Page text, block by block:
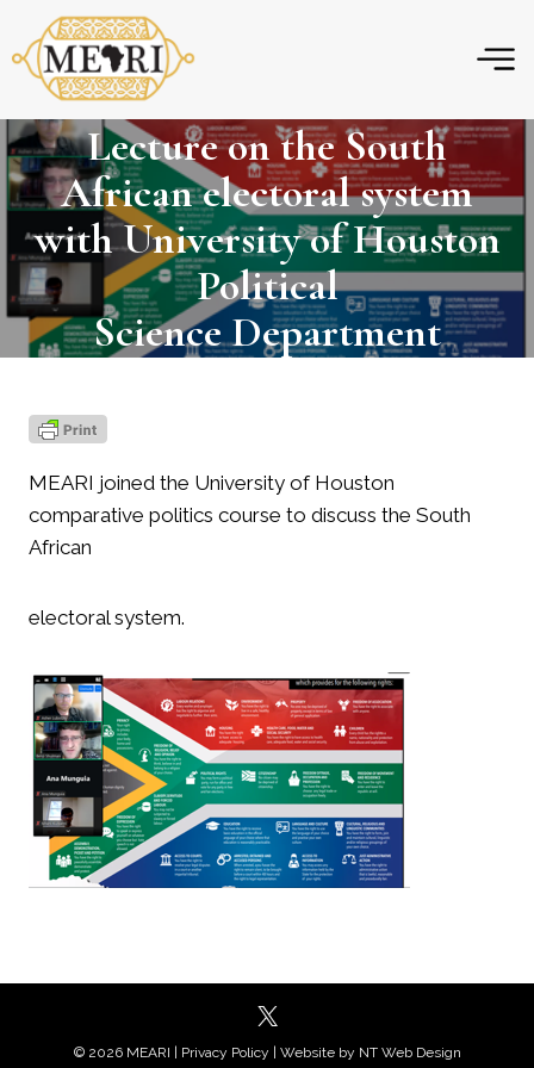
to
content
Lecture on the South
African electoral system
with University of Houston
Political
Science Department
MEARI joined the University of Houston
comparative politics course to discuss the South
African
electoral system.
© 2026 MEARI | Privacy Policy | Website by NT Web Design